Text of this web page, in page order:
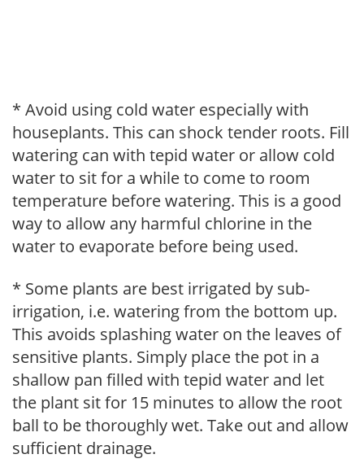
* Avoid using cold water especially with
houseplants. This can shock tender roots. Fill
watering can with tepid water or allow cold
water to sit for a while to come to room
temperature before watering. This is a good
way to allow any harmful chlorine in the
water to evaporate before being used.
* Some plants are best irrigated by sub-
irrigation, i.e. watering from the bottom up.
This avoids splashing water on the leaves of
sensitive plants. Simply place the pot in a
shallow pan filled with tepid water and let
the plant sit for 15 minutes to allow the root
ball to be thoroughly wet. Take out and allow
sufficient drainage.